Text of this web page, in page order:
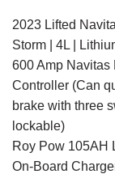
2023 Lifted
Storm | 4L |
600 Amp Navitas
Controller (Can
brake with three
lockable)
Roy Pow 105AH
On-Board